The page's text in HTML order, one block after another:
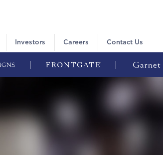
Investors Careers Contact Us